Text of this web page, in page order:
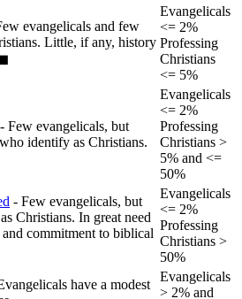
evangelicals and few
Little, if any, history
Evangelicals
<= 2%
Professing
Christians
<= 5%
- Few evangelicals, but
identify as Christians.
Evangelicals
<= 2%
Professing
Christians >
5% and <=
50%
- Few evangelicals, but
Christians. In great need
commitment to biblical
Evangelicals
<= 2%
Professing
Christians >
50%
have a modest
Evangelicals
> 2% and